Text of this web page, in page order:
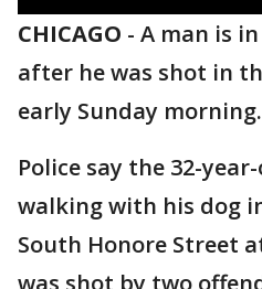
CHICAGO - A man is
after he was shot in
early Sunday morning.
Police say the 32-
walking with his dog
South Honore Street
was shot by two